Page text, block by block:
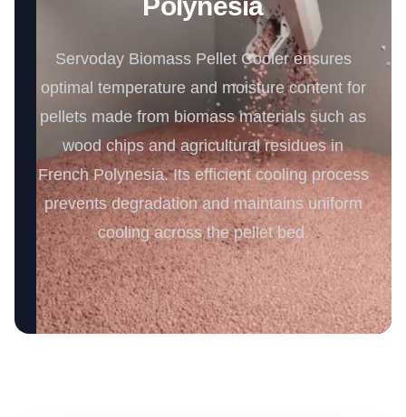
Servoday Biomass Pellet Cooler ensures
optimal temperature and moisture content for
pellets made from biomass materials such as
wood chips and agricultural residues in
French Polynesia. Its efficient cooling process
prevents degradation and maintains uniform
cooling across the pellet bed.